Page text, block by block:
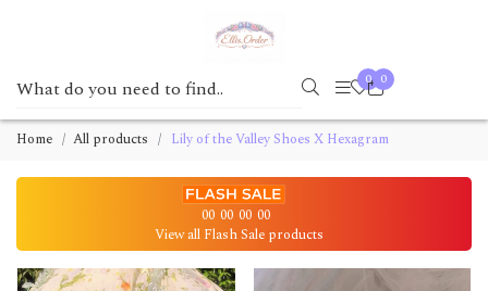
0 0
Home All products Lily of the Valley Shoes X Hexagram
00 00 00 00
View all Flash Sale products